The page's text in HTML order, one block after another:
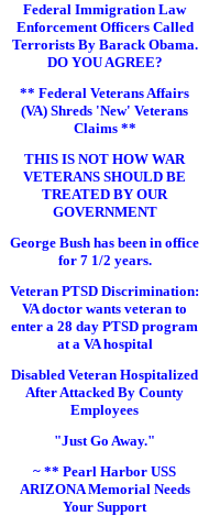
Federal Immigration Law
Enforcement Officers Called
Terrorists By Barack Obama.
DO YOU AGREE?
** Federal Veterans Affairs
(VA) Shreds 'New' Veterans
Claims **
THIS IS NOT HOW WAR
VETERANS SHOULD BE
TREATED BY OUR
GOVERNMENT
George Bush has been in office
for 7 1/2 years.
Veteran PTSD Discrimination:
VA doctor wants veteran to
enter a 28 day PTSD program
at a VA hospital
Disabled Veteran Hospitalized
After Attacked By County
Employees
"Just Go Away."
~ ** Pearl Harbor USS
ARIZONA Memorial Needs
Your Support